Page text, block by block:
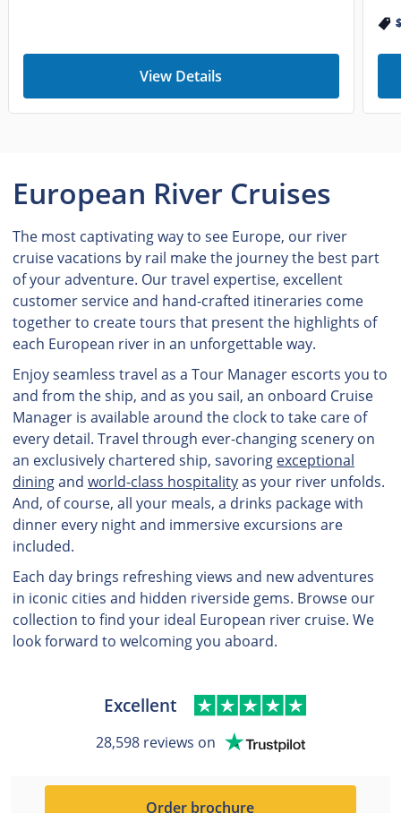
View Details
European River Cruises
The most captivating way to see Europe, our river
cruise vacations by rail make the journey the best part
of your adventure. Our travel expertise, excellent
customer service and hand-crafted itineraries come
together to create tours that present the highlights of
each European river in an unforgettable way.
Enjoy seamless travel as a Tour Manager escorts you to
and from the ship, and as you sail, an onboard Cruise
Manager is available around the clock to take care of
every detail. Travel through ever-changing scenery on
an exclusively chartered ship, savoring exceptional
diningand world-class hospitalityas your river unfolds.
And, of course, all your meals, a drinks package with
dinner every night and immersive excursions are
included.
Each day brings refreshing views and new adventures
in iconic cities and hidden riverside gems. Browse our
collection to find your ideal European river cruise. We
look forward to welcoming you aboard.
Excellent
28,598 reviews on
Order brochure